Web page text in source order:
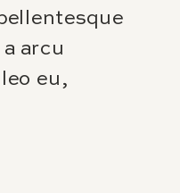
arcu
eu,